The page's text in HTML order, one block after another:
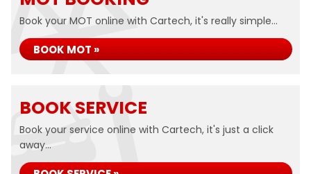
Book your MOT online with Cartech, it's really simple...
BOOK MOT »
BOOK SERVICE
Book your service online with Cartech, it's just a click
away...